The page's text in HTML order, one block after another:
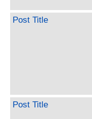
Post Title
Post Title